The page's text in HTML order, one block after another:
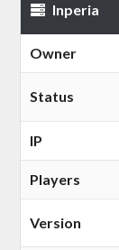
Inperia
Owner
Status
IP
Players
Version